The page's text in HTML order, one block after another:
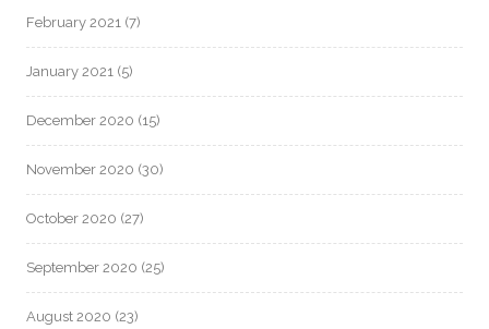
February 2021 (7)
January 2021 (5)
December 2020 (15)
November 2020 (30)
October 2020 (27)
September 2020 (25)
August 2020 (23)